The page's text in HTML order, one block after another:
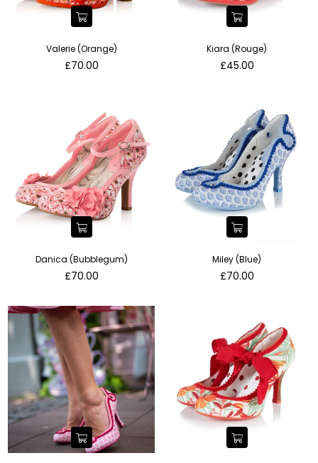
Valerie (Orange)
Regular
£70.00
Kiara (Rouge)
Regular
£45.00
Danica (Bubblegum)
Regular
£70.00
Miley (Blue)
Regular
£70.00